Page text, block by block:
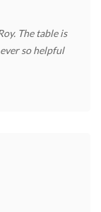
The table is
so helpful